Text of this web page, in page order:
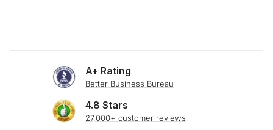
A+ Rating
Better Business Bureau
4.8 Stars
27,000+ customer reviews